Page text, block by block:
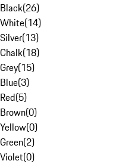
Black(26)
White(14)
Silver(13)
Chalk(18)
Grey(15)
Blue(3)
Red(5)
Brown(0)
Yellow(0)
Green(2)
Violet(0)